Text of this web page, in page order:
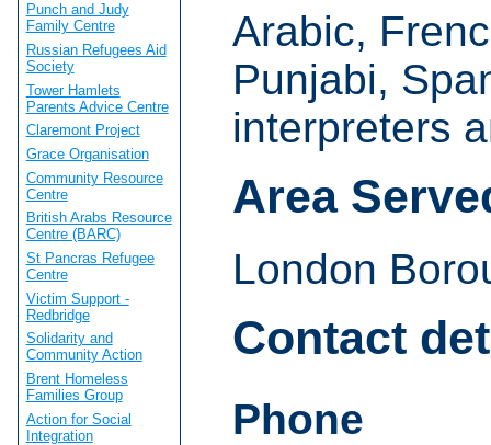
Arabic,
Punjabi,
interpreters
Area
London
Contact
Phone
Punch and Judy
Family Centre
Russian Refugees Aid
Society
Tower Hamlets
Parents Advice Centre
Claremont Project
Grace Organisation
Community Resource
Centre
British Arabs Resource
Centre (BARC)
St Pancras Refugee
Centre
Victim Support -
Redbridge
Solidarity and
Community Action
Brent Homeless
Families Group
Action for Social
Integration